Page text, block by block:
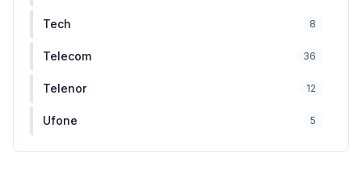
Tech 8
Telecom 36
Telenor 12
Ufone 5